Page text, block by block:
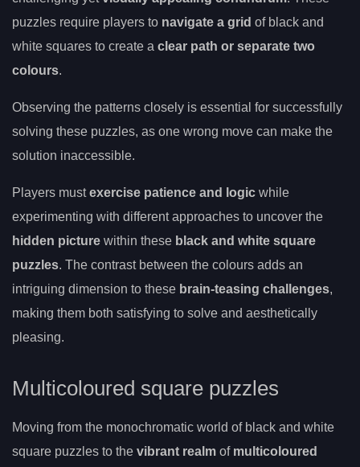
puzzles require players to navigate a grid of black and
white squares to create a clear path or separate two
colours.
Observing the patterns closely is essential for successfully
solving these puzzles, as one wrong move can make the
solution inaccessible.
Players mustexercise patience and logic while
experimenting with different approaches to uncover the
hidden picture within these black and white square
puzzles. The contrast between the colours adds an
intriguing dimension to these brain-teasing challenges,
making them both satisfying to solve and aesthetically
pleasing.
Multicoloured square puzzles
Moving from the monochromatic world of black and white
square puzzles to the vibrant realm of multicoloured